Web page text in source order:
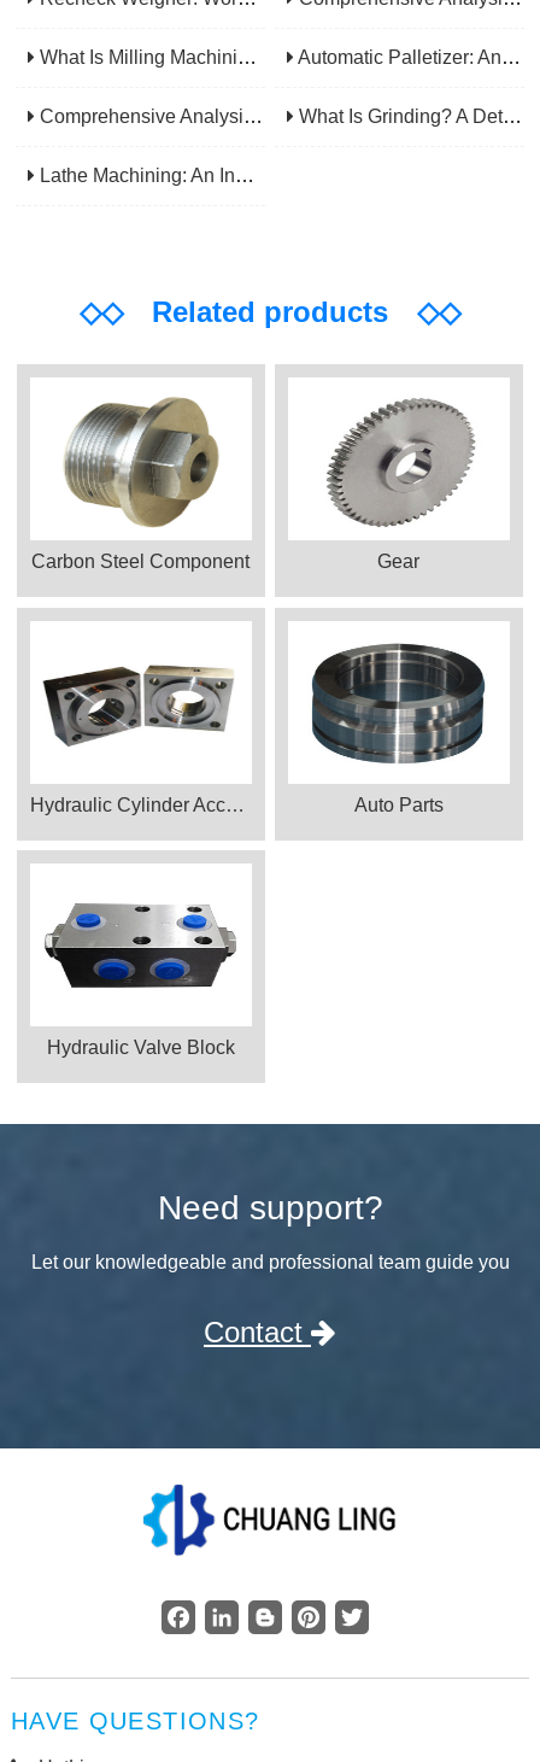
What Is Milling Machining? A Comprehensive Guide To Principles, Types, Applications, And Selection Automatic Palletizer: An Efficiency Upgrade Tool For Modern Production Lines - A Comprehensive Analysis From Functions To Selection
Comprehensive Analysis Of CNC Machining: From Principles To Applications, Mastering The Core Technology Of Modern Manufacturing What Is Grinding? A Detailed Explanation Of Its Principles, Processes, Applications, Advantages, And Disadvantages
Lathe Machining: An Indispensable Basic Link In Mechanical Processing
◇◇Related products ◇◇
Carbon Steel Component Gear
Hydraulic Cylinder Accessories Auto Parts
Hydraulic Valve Block
Need support?
Let our knowledgeable and professional team guide you
Contact
Facebook
LinkedInBloggerPinterestTwitter
HAVE QUESTIONS?